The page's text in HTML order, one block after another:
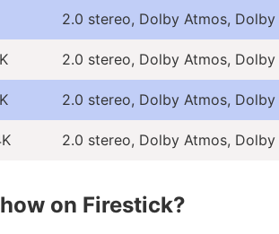
2.0 stereo, Dolby Atmos, Dolby
2.0 stereo, Dolby Atmos, Dolby
2.0 stereo, Dolby Atmos, Dolby
2.0 stereo, Dolby Atmos, Dolby
on Firestick?